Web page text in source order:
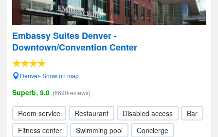
Embassy Suites Denver -
Downtown/Convention Center
Denver- Show on map
Superb, 9.0 (6690reviews)
Room service Restaurant Disabled access
Bar
Fitness center
Swimming pool
Concierge